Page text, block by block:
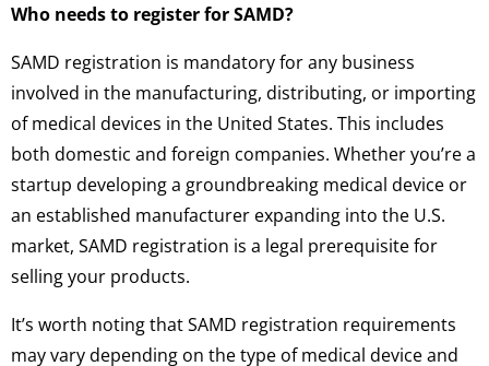
Who needs to register for SAMD?
SAMD registration is mandatory for any business
involved in the manufacturing, distributing, or importing
of medical devices in the United States. This includes
both domestic and foreign companies. Whether you’re a
startup developing a groundbreaking medical device or
an established manufacturer expanding into the U.S.
market, SAMD registration is a legal prerequisite for
selling your products.
It’s worth noting that SAMD registration requirements
may vary depending on the type of medical device and